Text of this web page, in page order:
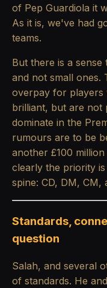
of Pep Guardiola it
As it is, we've had
teams.
But there is a sense
and not small ones.
overpay for players
brilliant, but are not
dominate in the
rumours are to be
another £100
clearly the priority
spine: CD, DM, CM,
Standards,
question
Salah, and several
of standards. He